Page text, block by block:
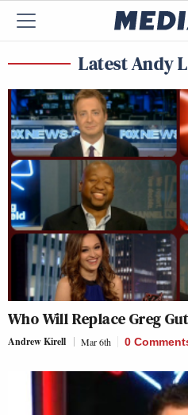
Latest Andy
Who Will Replace Greg
Andrew Kirell Mar 6th 0